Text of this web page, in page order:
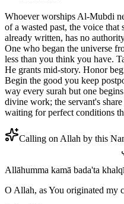
Whoever worships Al-Mubdi
of a wasted past, the voice that
already written, has no
One who began the universe
less than you think you have.
He grants mid-story. Honor
Begin the good you keep
way every surah but one
divine work; the servant's
waiting for perfect conditions
Calling on Allah by this
Allāhumma kamā bada'ta
O Allah, as You originated my